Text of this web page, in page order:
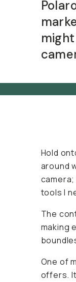
Hold
around
tools I
The
making
One of
offers.